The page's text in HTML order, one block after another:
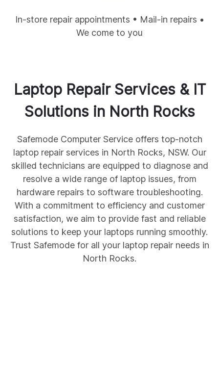
In-store repair appointments • Mail-in repairs •
We come to you
Laptop Repair Services & IT
Solutions in North Rocks
Safemode Computer Service offers top-notch
laptop repair services in North Rocks, NSW. Our
skilled technicians are equipped to diagnose and
resolve a wide range of laptop issues, from
hardware repairs to software troubleshooting.
With a commitment to efficiency and customer
satisfaction, we aim to provide fast and reliable
solutions to keep your laptops running smoothly.
Trust Safemode for all your laptop repair needs in
North Rocks.